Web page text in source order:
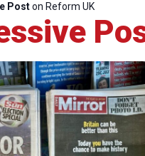
Poston Reform UK